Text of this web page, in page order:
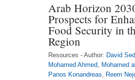
Arab Horizon
Prospects for
Food Security in
Region
Resources - Author: David
Mohamed Ahmed, Mohamed
Panos Konandreas, Reem